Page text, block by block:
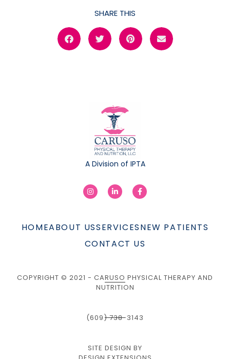
SHARE THIS
A Division of IPTA
HOMEABOUT USSERVICESNEW PATIENTS
CONTACT US
COPYRIGHT © 2021 - CARUSO PHYSICAL THERAPY AND
NUTRITION
(609) 738-3143
SITE DESIGN BY